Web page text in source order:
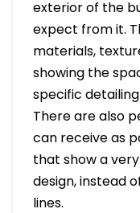
exterior of the
expect from it.
materials,
showing the
specific
There are also
can receive as
that show a
design, instead
lines.